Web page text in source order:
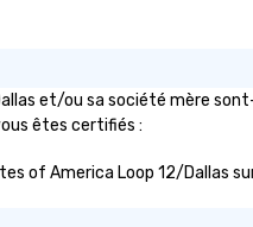
et/ou sa société mère
êtes certifiés :
of America Loop 12/